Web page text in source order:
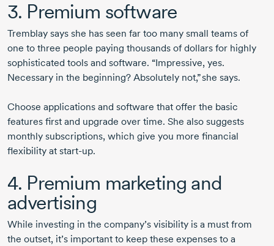
3. Premium software
Tremblay says she has seen far too many small teams of
one to three people paying thousands of dollars for highly
sophisticated tools and software. “Impressive, yes.
Necessary in the beginning? Absolutely not,” she says.
Choose applications and software that offer the basic
features first and upgrade over time. She also suggests
monthly subscriptions, which give you more financial
flexibility at start-up.
4. Premium marketing and
advertising
While investing in the company’s visibility is a must from
the outset, it’s important to keep these expenses to a